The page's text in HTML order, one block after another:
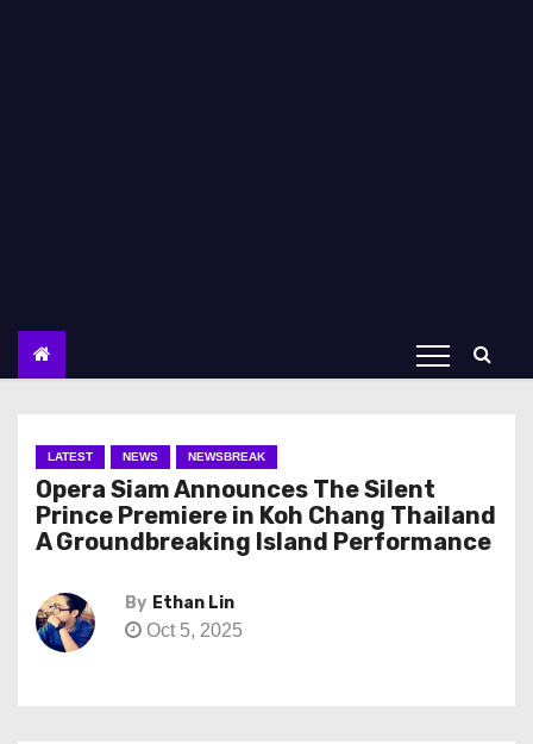
LATEST NEWS NEWSBREAK
Opera Siam Announces The Silent
Prince Premiere in Koh Chang Thailand
A Groundbreaking Island Performance
By Ethan Lin
Oct 5, 2025